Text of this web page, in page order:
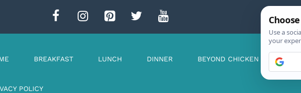
BREAKFAST LUNCH DINNER BEYOND CHICKEN
POLICY